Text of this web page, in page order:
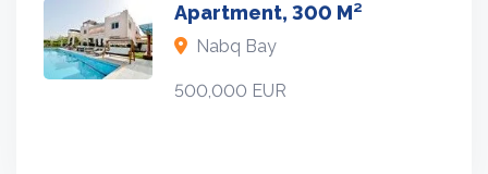
Apartment, 300 M²
Nabq Bay
500,000 EUR